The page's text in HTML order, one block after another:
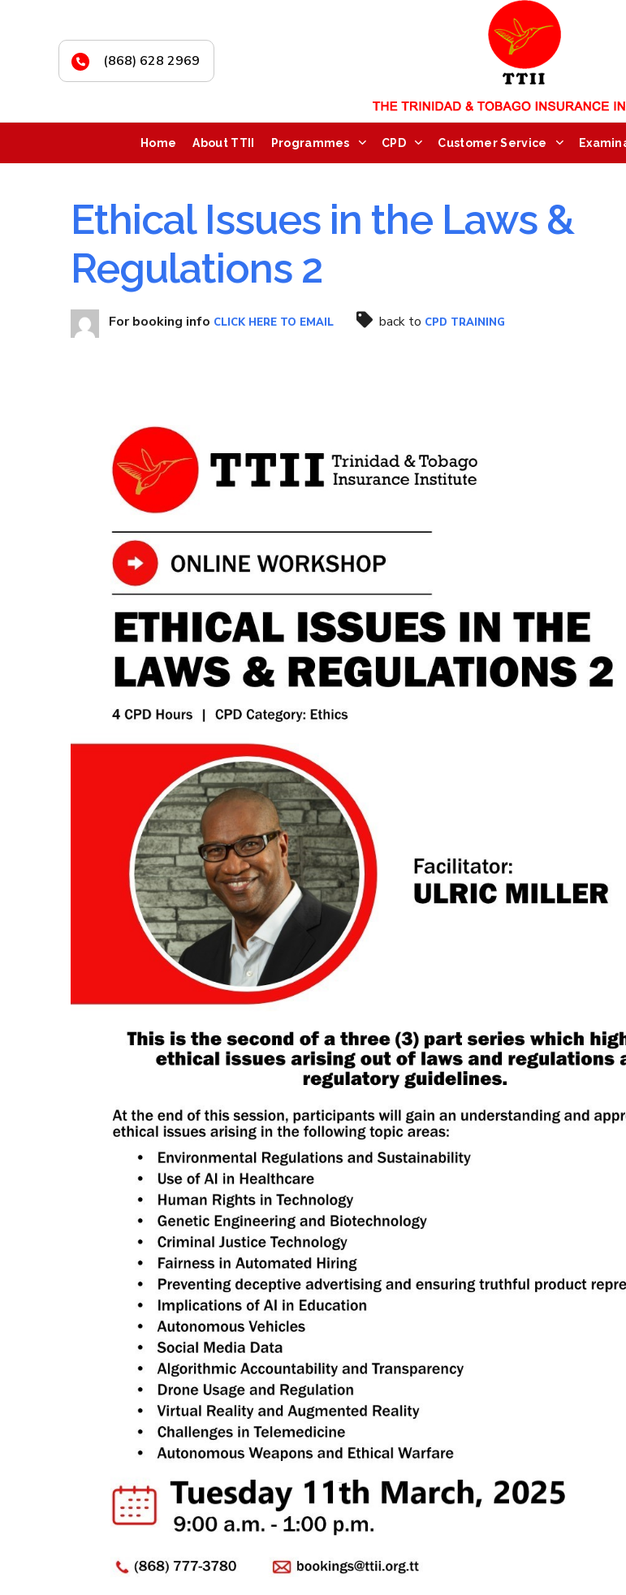
(868) 628 2969
Home About TTII Programmes CPD Customer Service
Ethical Issues in the Laws &
Regulations 2
For booking info CLICK HERE TO EMAIL back to CPD TRAINING